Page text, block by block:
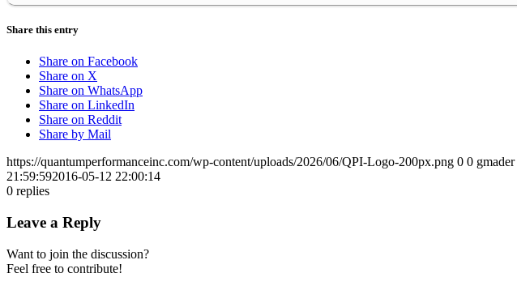
Share this entry
Share on Facebook
Share on X
Share on WhatsApp
Share on LinkedIn
Share on Reddit
Share by Mail
https://quantumperformanceinc.com/wp-content/uploads/2026/06/QPI-Logo-200px.png 0 0 gmader
21:59:592016-05-12 22:00:14
0 replies
Leave a Reply
Want to join the discussion?
Feel free to contribute!